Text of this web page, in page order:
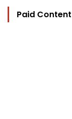
Paid Content